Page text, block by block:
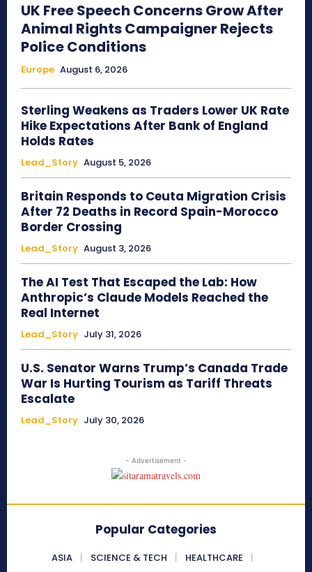
UK Free Speech Concerns Grow After
Animal Rights Campaigner Rejects
Police Conditions
Europe August 6, 2026
Sterling Weakens as Traders Lower UK Rate
Hike Expectations After Bank of England
Holds Rates
Lead_Story August 5, 2026
Britain Responds to Ceuta Migration Crisis
After 72 Deaths in Record Spain-Morocco
Border Crossing
Lead_Story August 3, 2026
The AI Test That Escaped the Lab: How
Anthropic’s Claude Models Reached the
Real Internet
Lead_Story July 31, 2026
U.S. Senator Warns Trump’s Canada Trade
War Is Hurting Tourism as Tariff Threats
Escalate
Lead_Story July 30, 2026
- Advertisement -
Popular Categories
ASIA SCIENCE & TECH
HEALTHCARE